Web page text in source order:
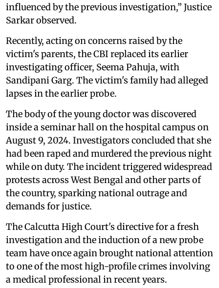
influenced by the previous investigation,” Justice
Sarkar observed.
Recently, acting on concerns raised by the
victim's parents, the CBI replaced its earlier
investigating officer, Seema Pahuja, with
Sandipani Garg. The victim's family had alleged
lapses in the earlier probe.
The body of the young doctor was discovered
inside a seminar hall on the hospital campus on
August 9, 2024. Investigators concluded that she
had been raped and murdered the previous night
while on duty. The incident triggered widespread
protests across West Bengal and other parts of
the country, sparking national outrage and
demands for justice.
The Calcutta High Court's directive for a fresh
investigation and the induction of a new probe
team have once again brought national attention
to one of the most high-profile crimes involving
a medical professional in recent years.